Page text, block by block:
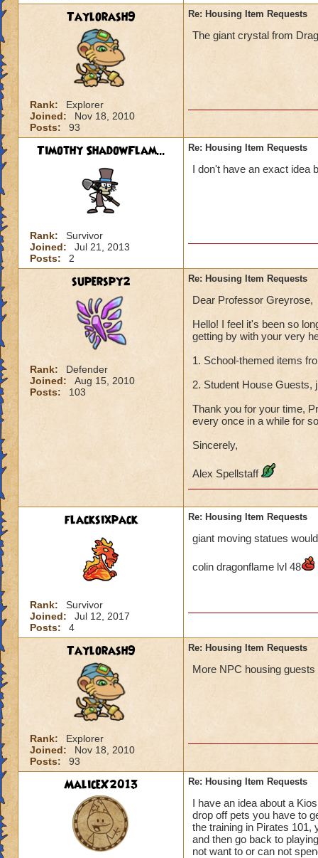
Taylorash9
Rank:
Explorer
Joined:
Nov 18, 2010
Posts:
93
Re: Housing Item Requests
The giant crystal from
Timothy ShadowFlam...
Rank:
Survivor
Joined:
Jul 21, 2013
Posts:
2
Re: Housing Item Requests
I don't have an exact idea
superspy2
Rank:
Defender
Joined:
Aug 15, 2010
Posts:
103
Re: Housing Item Requests
Dear Professor Greyrose,
Hello! I feel it's been so
getting by with your very
1. School-themed items
2. Student House Guests,
Thank you for your time,
every once in a while for
Sincerely,
Alex Spellstaff
flacksixpack
Rank:
Survivor
Joined:
Jul 12, 2017
Posts:
4
Re: Housing Item Requests
giant moving statues
colin dragonflame lvl 48
Taylorash9
Rank:
Explorer
Joined:
Nov 18, 2010
Posts:
93
Re: Housing Item Requests
More NPC housing
MaliceX2013 Re: Housing Item Requests
I have an idea about a
drop off pets you have to
the training in Pirates 101,
and then go back to
not want to or can not